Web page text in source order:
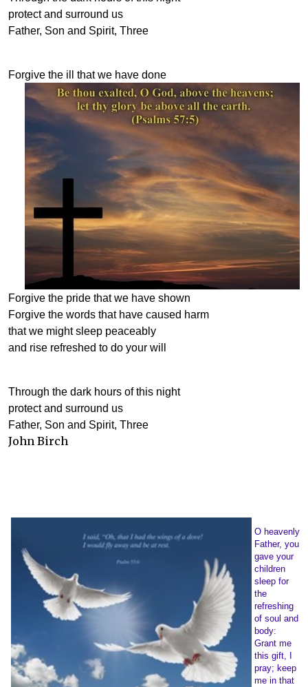
protect and surround us
Father, Son and Spirit, Three
Forgive the ill that we have done
Forgive the pride that we have shown
Forgive the words that have caused harm
that we might sleep peaceably
and rise refreshed to do your will
Through the dark hours of this night
protect and surround us
Father, Son and Spirit, Three
John Birch
O heavenly
Father, you
gave your
children
sleep for
the
refreshing
of soul and
body:
Grant me
this gift, I
pray; keep
me in that